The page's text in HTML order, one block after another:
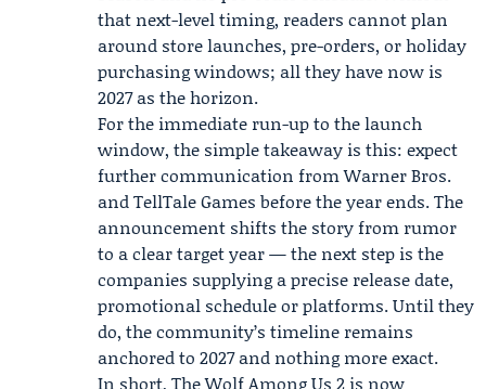
that next-level timing, readers cannot plan
around store launches, pre-orders, or holiday
purchasing windows; all they have now is
2027 as the horizon.
For the immediate run-up to the launch
window, the simple takeaway is this: expect
further communication from Warner Bros.
and TellTale Games before the year ends. The
announcement shifts the story from rumor
to a clear target year — the next step is the
companies supplying a precise release date,
promotional schedule or platforms. Until they
do, the community’s timeline remains
anchored to 2027 and nothing more exact.
In short, The Wolf Among Us 2 is now